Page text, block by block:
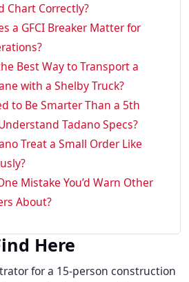
Chart Correctly?
a GFCI Breaker Matter for
Best Way to Transport a
with a Shelby Truck?
to Be Smarter Than a 5th
Tadano Specs?
Treat a Small Order Like
Mistake You’d Warn Other
About?
Here
for a 15-person construction